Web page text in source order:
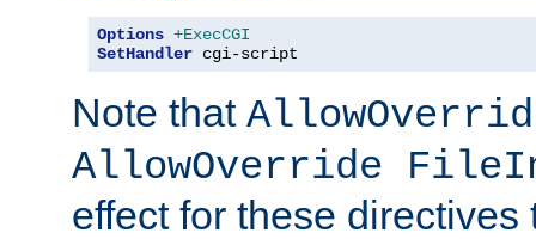
Options +ExecCGI
SetHandler cgi-script
Note that
AllowOverride
effect for these directives